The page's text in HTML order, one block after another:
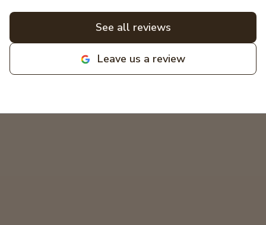
experiences! Highly recommend and
love supporting local family
deserves 10 stars!"
See all reviews
Leave us a review